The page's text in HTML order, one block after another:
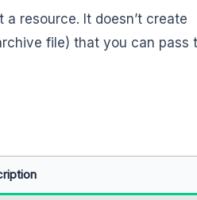
resource. It doesn’t create
file) that you can pass